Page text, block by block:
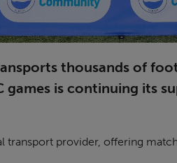
thousands of
games is continuing its
transport provider, offering